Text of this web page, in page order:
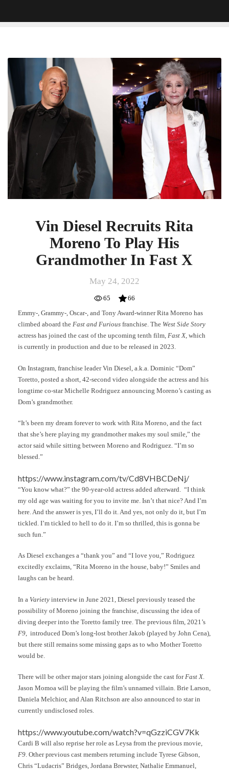
Diesel
Recruits
Rita
Moreno
Play
His
Grandmother
Fast
X
Vin Diesel Recruits Rita
Moreno To Play His
Grandmother In Fast X
May 24, 2022
65
66
Emmy-, Grammy-, Oscar-, and Tony Award-winner Rita Moreno has
climbed aboard the Fast and Furious franchise. The West Side Story
actress has joined the cast of the upcoming tenth film, Fast X, which
is currently in production and due to be released in 2023.
On Instagram, franchise leader Vin Diesel, a.k.a. Dominic “Dom”
Toretto, posted a short, 42-second video alongside the actress and his
longtime co-star Michelle Rodriguez announcing Moreno’s casting as
Dom’s grandmother.
“It’s been my dream forever to work with Rita Moreno, and the fact
that she’s here playing my grandmother makes my soul smile,” the
actor said while sitting between Moreno and Rodriguez. “I’m so
blessed.”
https://www.instagram.com/tv/Cd8VHBCDeNj/
“You know what?” the 90-year-old actress added afterward. “I think
my old age was waiting for you to invite me. Isn’t that nice? And I’m
here. And the answer is yes, I’ll do it. And yes, not only do it, but I’m
tickled. I’m tickled to hell to do it. I’m so thrilled, this is gonna be
such fun.”
As Diesel exchanges a “thank you” and “I love you,” Rodriguez
excitedly exclaims, “Rita Moreno in the house, baby!” Smiles and
laughs can be heard.
In a Variety interview in June 2021, Diesel previously teased the
possibility of Moreno joining the franchise, discussing the idea of
diving deeper into the Toretto family tree. The previous film, 2021’s
F9 , introduced Dom’s long-lost brother Jakob (played by John Cena),
but there still remains some missing gaps as to who Mother Toretto
would be.
There will be other major stars joining alongside the cast forFast X.
Jason Momoa will be playing the film’s unnamed villain. Brie Larson,
Daniela Melchior, and Alan Ritchson are also announced to star in
currently undisclosed roles.
https://www.youtube.com/watch?v=qGzziCGV7Kk
Cardi B will also reprise her role as Leysa from the previous movie,
F9 . Other previous cast members returning include Tyrese Gibson,
Chris “Ludacris” Bridges, Jordana Brewster, Nathalie Emmanuel,